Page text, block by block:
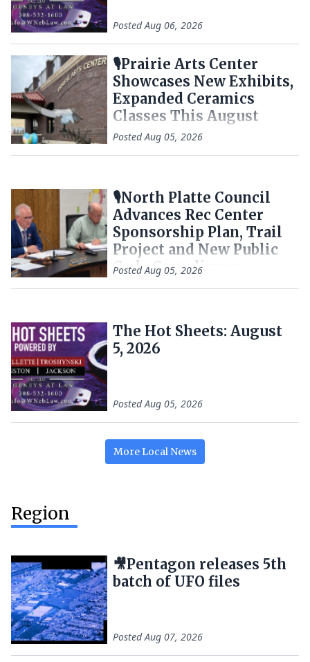
PostedAug 06, 2026
🎙️Prairie Arts Center
Showcases New Exhibits,
Expanded Ceramics
Classes This August
PostedAug 05, 2026
🎙️North Platte Council
Advances Rec Center
Sponsorship Plan, Trail
Project and New Public
Code Compliance
Tracker
PostedAug 05, 2026
The Hot Sheets: August
5, 2026
PostedAug 05, 2026
More Local News
Region
🎥Pentagon releases 5th
batch of UFO files
PostedAug 07, 2026